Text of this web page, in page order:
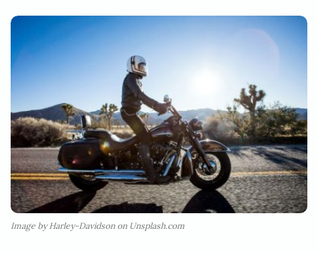
Image by Harley-Davidson on Unsplash.com